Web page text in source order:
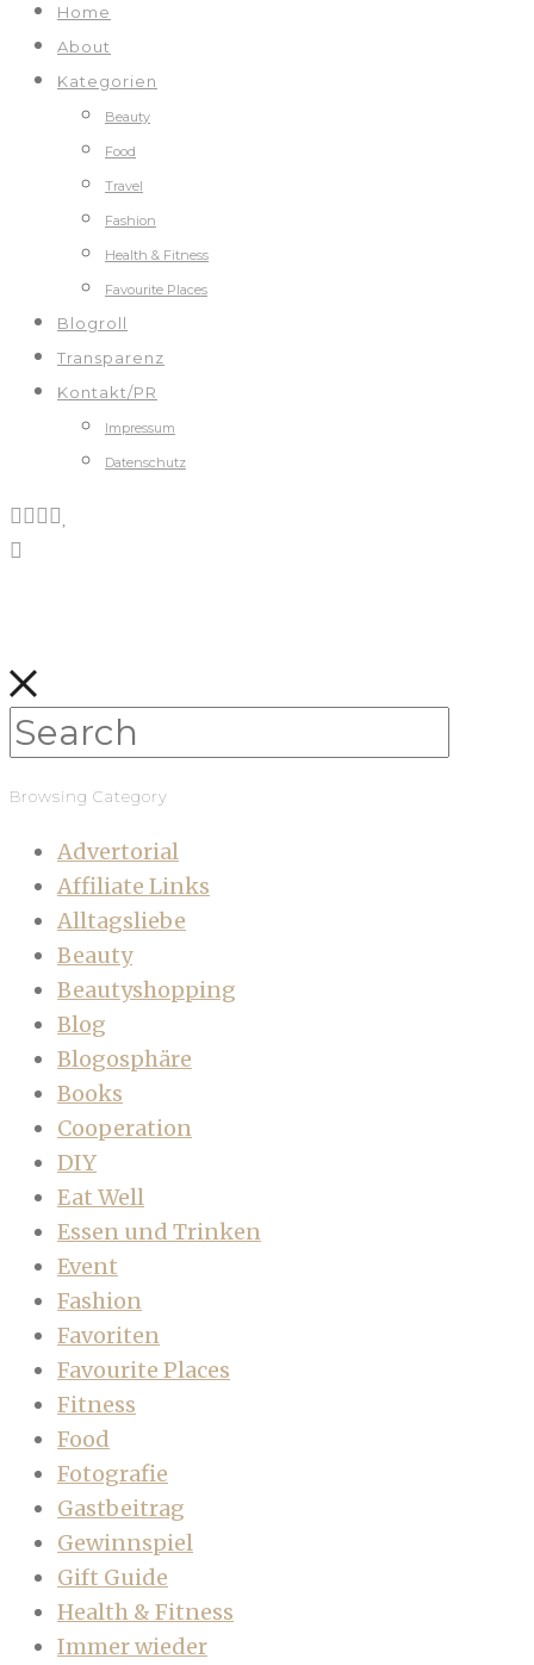
Home
About
Kategorien
Beauty
Food
Travel
Fashion
Health & Fitness
Favourite Places
Blogroll
Transparenz
Kontakt/PR
Impressum
Datenschutz
Browsing Category
Advertorial
Affiliate Links
Alltagsliebe
Beauty
Beautyshopping
Blog
Blogosphäre
Books
Cooperation
DIY
Eat Well
Essen und Trinken
Event
Fashion
Favoriten
Favourite Places
Fitness
Food
Fotografie
Gastbeitrag
Gewinnspiel
Gift Guide
Health & Fitness
Immer wieder